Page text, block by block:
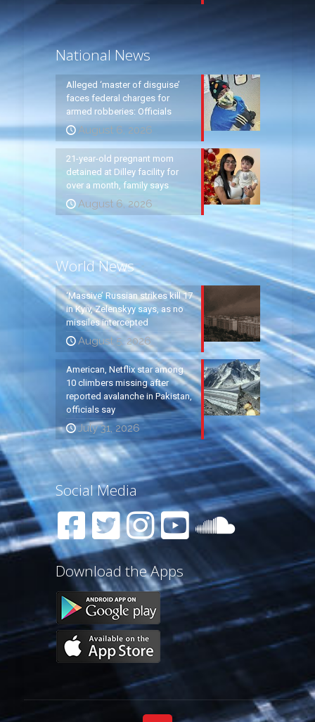
National News
Alleged ‘master of disguise’
faces federal charges for
armed robberies: Officials
August 6, 2026
21-year-old pregnant mom
detained at Dilley facility for
over a month, family says
August 6, 2026
World News
‘Massive’ Russian strikes kill 17
in Kyiv, Zelenskyy says, as no
missiles intercepted
August 5, 2026
American, Netflix star among
10 climbers missing after
reported avalanche in Pakistan,
officials say
July 31, 2026
Social Media
Download the Apps